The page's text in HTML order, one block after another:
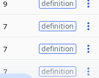
9 definition
7 definition
7 definition
7 definition